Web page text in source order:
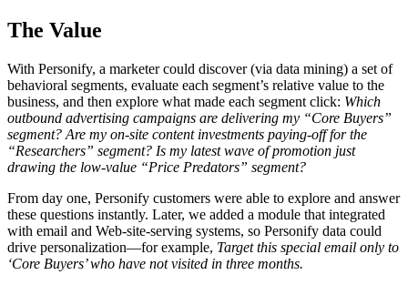
The Value
With Personify, a marketer could discover (via data mining) a set of
behavioral segments, evaluate each segment’s relative value to the
business, and then explore what made each segment click: Which
outbound advertising campaigns are delivering my “Core Buyers”
segment? Are my on-site content investments paying-off for the
“Researchers” segment? Is my latest wave of promotion just
drawing the low-value “Price Predators” segment?
From day one, Personify customers were able to explore and answer
these questions instantly. Later, we added a module that integrated
with email and Web-site-serving systems, so Personify data could
drive personalization—for example, Target this special email only to
‘Core Buyers’ who have not visited in three months.